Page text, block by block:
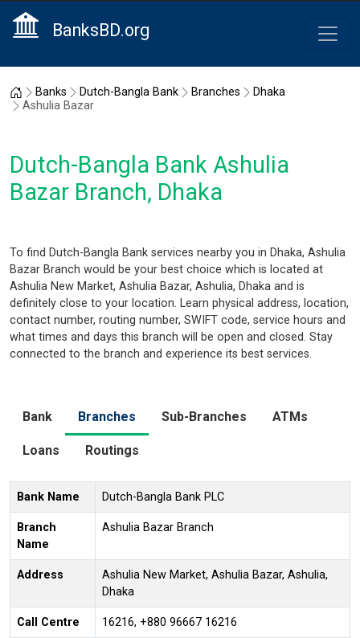
BanksBD.org
Home
Banks Dutch-Bangla Bank Branches
Dhaka
Ashulia Bazar
Dutch-Bangla Bank Ashulia
Bazar Branch, Dhaka
To find Dutch-Bangla Bank services nearby you in Dhaka, Ashulia
Bazar Branch would be your best choice which is located at
Ashulia New Market, Ashulia Bazar, Ashulia, Dhaka and is
definitely close to your location. Learn physical address, location,
contact number, routing number, SWIFT code, service hours and
what times and days this branch will be open and closed. Stay
connected to the branch and experience its best services.
Bank Branches Sub-Branches ATMs
Loans Routings
Bank Name Dutch-Bangla Bank PLC
Branch
Name
Ashulia Bazar Branch
Address
Ashulia New Market, Ashulia Bazar, Ashulia,
Dhaka
Call Centre 16216, +880 96667 16216